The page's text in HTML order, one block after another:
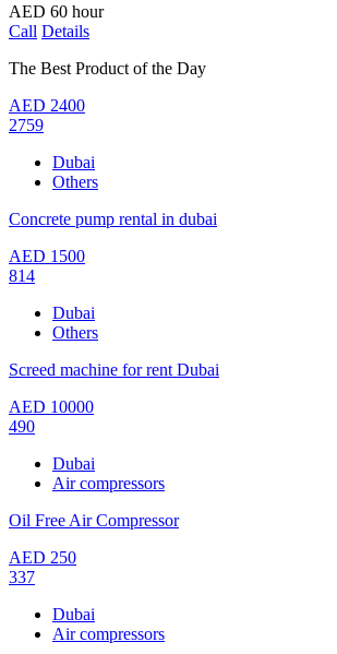
AED 60 hour
Call Details
The Best Product of the Day
AED 2400
2759
Dubai
Others
Concrete pump rental in dubai
AED 1500
814
Dubai
Others
Screed machine for rent Dubai
AED 10000
490
Dubai
Air compressors
Oil Free Air Compressor
AED 250
337
Dubai
Air compressors